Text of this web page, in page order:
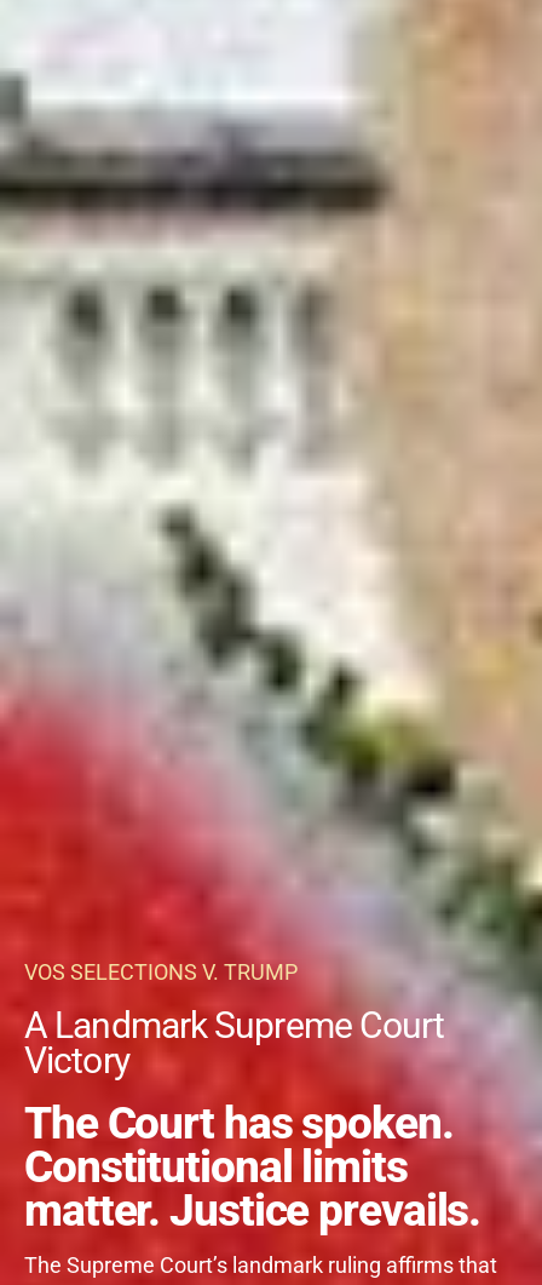
VOS SELECTIONS V. TRUMP
A Landmark Supreme Court
Victory
The Court has spoken.
Constitutional limits
matter. Justice prevails.
The Supreme Court’s landmark ruling affirms that